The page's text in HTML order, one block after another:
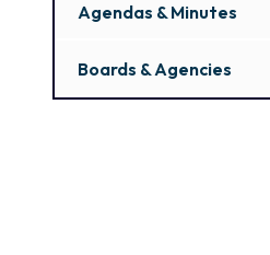
Agendas & Minutes
Boards & Agencies